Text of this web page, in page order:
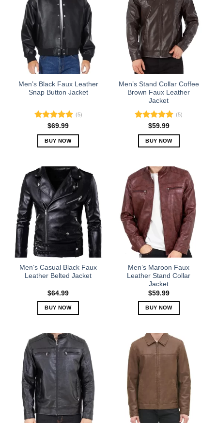
Men’s Black Faux Leather
Snap Button Jacket
Rated5.00
out of 5
(5)
$69.99
BUY NOW
has
multiple
variants.
The
options
may
be
chosen
the
product
Men’s Stand Collar Coffee
Brown Faux Leather
Jacket
Rated5.00
out of 5
(5)
$59.99
BUY NOW
has
multiple
variants.
The
options
may
be
chosen
on
product
page
Men’s Casual Black Faux
Leather Belted Jacket
$64.99
BUY NOW
has
multiple
variants.
The
options
may
be
chosen
on
Men’s Maroon Faux
Leather Stand Collar
Jacket
$59.99
BUY NOW
has
multiple
variants.
options
chosen
on